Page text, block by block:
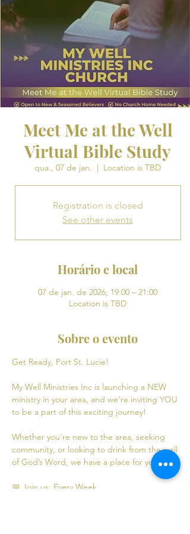
Meet Me at the Well
Virtual Bible Study
qua., 07 de jan.
  |
Location is TBD
Registration is closed
See other events
Horário e local
07 de jan. de 2026, 19:00 – 21:00
Location is TBD
Sobre o evento
Get Ready, Port St. Lucie!
My Well Ministries Inc is launching a NEW
ministry in your area, and we’re inviting YOU
to be a part of this exciting journey!
Whether you’re new to the area, seeking
community, or looking to drink from the well
of God’s Word, we have a place for you! 💧
📅 Join us: Every Week